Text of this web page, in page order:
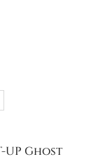
UP Ghost